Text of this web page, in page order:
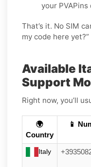
your PVAPins
That’s it. No SIM
my code here
Available
Support
Right now, you’ll
🌍
Country
📱
Italy